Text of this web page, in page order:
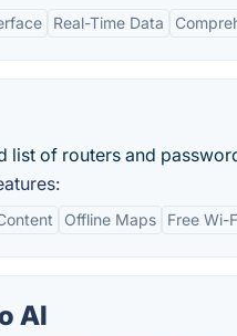
Real-Time Data
list of routers and
Offline Maps Free Wi-
AI